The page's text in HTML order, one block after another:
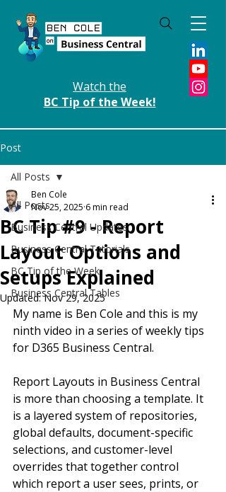
Watch the
BC Tip of the Week!
Post
All Posts
Business Central Updates
Business Central Tutorials
BC Tip of the Week
Business Central Tables
All Posts
BC Tip #9 - Report
Layout Options and
Setups Explained
Ben Cole
Nov 25, 2025 6 min read
Updated:Nov 29, 2025
My name is Ben Cole and this is my
ninth video in a series of weekly tips
for D365 Business Central.
Report Layouts in Business Central
is more than choosing a template. It
is a layered system of repositories,
global defaults, document-specific
selections, and customer-level
overrides that together control
which report a user sees, prints, or